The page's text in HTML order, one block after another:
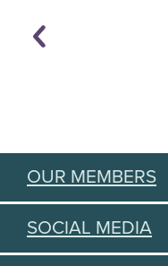
OUR MEMBERS
SOCIAL MEDIA